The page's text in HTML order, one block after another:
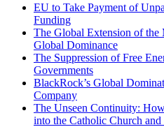
EU to Take Payment of
Funding
The Global Extension of
Global Dominance
The Suppression of Free
Governments
BlackRock’s Global
Company
The Unseen Continuity:
into the Catholic Church